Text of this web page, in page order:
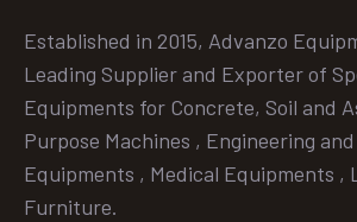
Established in 2015, Advanzo
Leading Supplier and Exporter of
Equipments for Concrete, Soil and
Purpose Machines , Engineering
Equipments , Medical Equipments ,
Furniture.